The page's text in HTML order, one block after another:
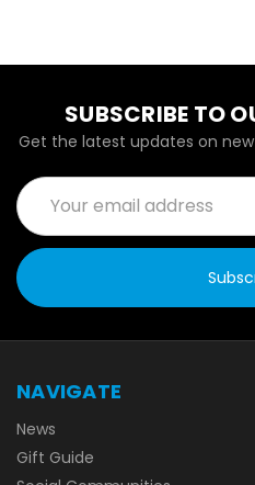
SUBSCRIBE TO
Get the latest updates on
Email
Address
NAVIGATE
News
Gift Guide